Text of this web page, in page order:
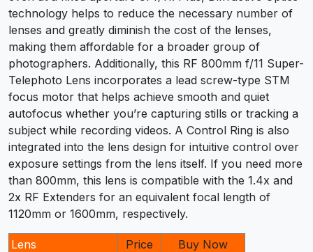
technology helps to reduce the necessary number of
lenses and greatly diminish the cost of the lenses,
making them affordable for a broader group of
photographers. Additionally, this RF 800mm f/11 Super-
Telephoto Lens incorporates a lead screw-type STM
focus motor that helps achieve smooth and quiet
autofocus whether you’re capturing stills or tracking a
subject while recording videos. A Control Ring is also
integrated into the lens design for intuitive control over
exposure settings from the lens itself. If you need more
than 800mm, this lens is compatible with the 1.4x and
2x RF Extenders for an equivalent focal length of
1120mm or 1600mm, respectively.
Lens Price
Buy Now